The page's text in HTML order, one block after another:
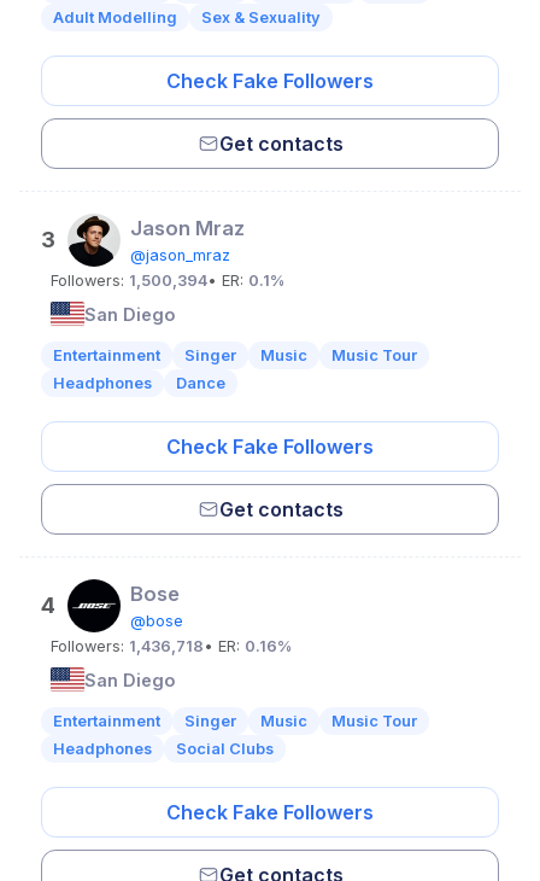
Adult Modelling
Sex & Sexuality
Check Fake Followers
Get contacts
3 Jason Mraz
@jason_mraz
Followers: 1,500,394• ER: 0.1%
San Diego
Entertainment Singer Music
Music Tour
Headphones
Dance
Check Fake Followers
Get contacts
4 Bose
@bose
Followers: 1,436,718 • ER: 0.16%
San Diego
Entertainment Singer Music
Music Tour
Headphones
Social Clubs
Check Fake Followers
Get contacts